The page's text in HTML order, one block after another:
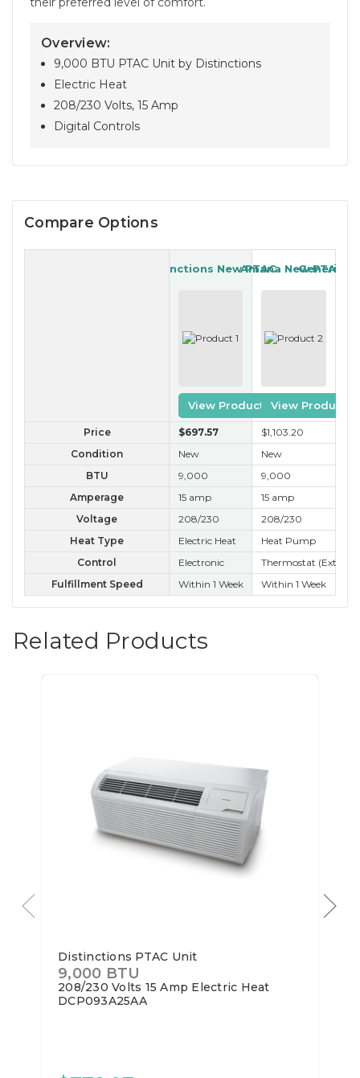
Overview:
9,000 BTU PTAC Unit by Distinctions
Electric Heat
208/230 Volts, 15 Amp
Digital Controls
Compare Options
Distinctions New PTAC
View Product
Amana New PTAC
View Product
Generic
Price $697.57 $1,103.20
Condition
New New
BTU
9,000 9,000
Amperage
15 amp 15 amp
Voltage
208/230 208/230
Heat Type
Electric Heat
Heat Pump
Control
Electronic Thermostat
Fulfillment Speed
Within 1 Week Within 1 Week
Related Products
Distinctions PTAC Unit
9,000 BTU
208/230 Volts 15 Amp Electric Heat
DCP093A25AA